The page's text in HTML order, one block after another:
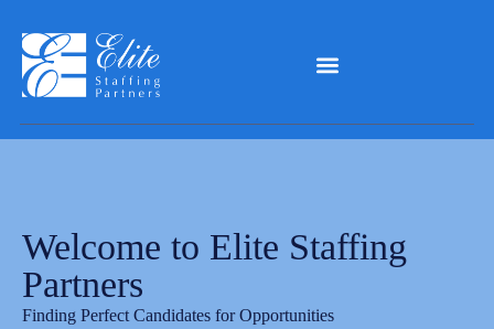
Welcome to Elite Staffing
Partners
Finding Perfect Candidates for Opportunities